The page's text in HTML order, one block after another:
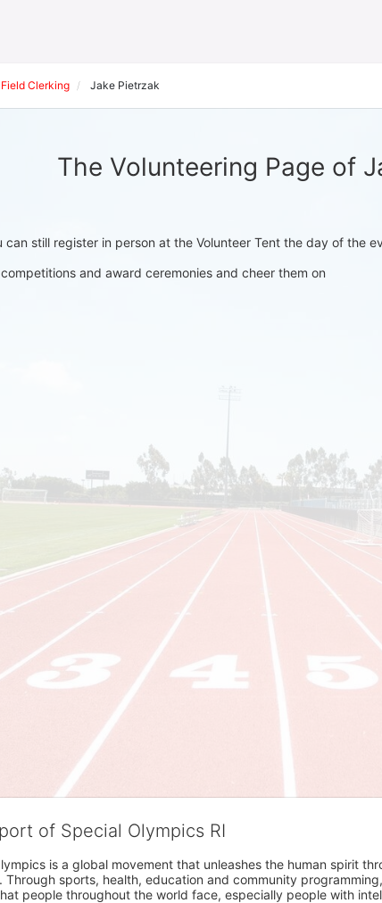
Clerking Jake Pietrzak
The Volunteering Page of
can still register in person at the Volunteer Tent the day of the
and award ceremonies and cheer them on
of Special Olympics RI
is a global movement that unleashes the human spirit
Through sports, health, education and community
people throughout the world face, especially people with